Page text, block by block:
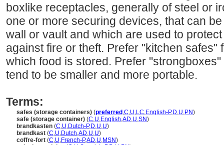
boxlike receptacles, generally of steel or
one or more securing devices, that can
wall or vault and which are used to
against fire or theft. Prefer "kitchen safes"
which food is stored. Prefer
tend to be smaller and more portable.
Terms:
safes (storage containers) (preferred ,C,U,LC,English-P,D,U,PN)
safe (storage container) (C,U,English,AD,U,SN)
brandkasten (C,U,Dutch-P,D,U,U)
brandkast (C,U,Dutch,AD,U,U)
coffre-fort (C,U,French-P,AD,U,MSN)